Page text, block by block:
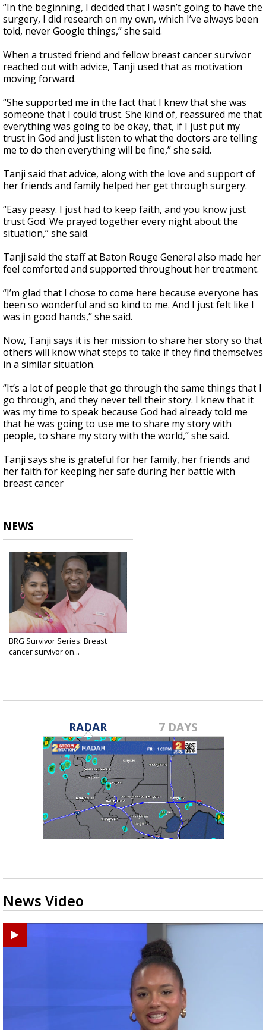
“In the beginning, I decided that I wasn’t going to have the
surgery, I did research on my own, which I’ve always been
told, never Google things,” she said.
When a trusted friend and fellow breast cancer survivor
reached out with advice, Tanji used that as motivation
moving forward.
“She supported me in the fact that I knew that she was
someone that I could trust. She kind of, reassured me that
everything was going to be okay, that, if I just put my
trust in God and just listen to what the doctors are telling
me to do then everything will be fine,” she said.
Tanji said that advice, along with the love and support of
her friends and family helped her get through surgery.
“Easy peasy. I just had to keep faith, and you know just
trust God. We prayed together every night about the
situation,” she said.
Tanji said the staff at Baton Rouge General also made her
feel comforted and supported throughout her treatment.
“I’m glad that I chose to come here because everyone has
been so wonderful and so kind to me. And I just felt like I
was in good hands,” she said.
Now, Tanji says it is her mission to share her story so that
others will know what steps to take if they find themselves
in a similar situation.
“It’s a lot of people that go through the same things that I
go through, and they never tell their story. I knew that it
was my time to speak because God had already told me
that he was going to use me to share my story with
people, to share my story with the world,” she said.
Tanji says she is grateful for her family, her friends and
her faith for keeping her safe during her battle with
breast cancer
NEWS
BRG Survivor Series: Breast
cancer survivor on...
RADAR 7 DAYS
News Video